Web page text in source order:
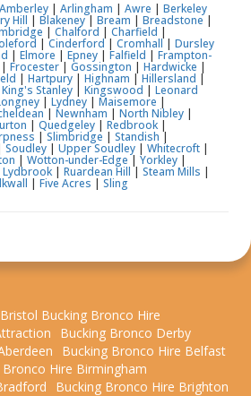
Amberley | Arlingham | Awre | Berkeley
Hill | Blakeney| Bream | Breadstone|
| Chalford | Charfield |
|Cinderford| Cromhall| Dursley
| Elmore | Epney | Falfield | Frampton-
| Frocester| Gossington | Hardwicke |
| Hartpury | Highnam | Hillersland |
King's Stanley Kingswood | Leonard
| Lydney | Maisemore |
| Newnham | North Nibley |
| Quedgeley | Redbrook |
| Slimbridge | Standish |
Soudley | Upper Soudley | Whitecroft |
| Wotton-under-Edge| Yorkley |
Lydbrook | Ruardean Hill| Steam Mills |
| Five Acres | Sling
Bristol Bucking Bronco Hire
Bucking Bronco Derby
Bucking Bronco Hire Belfast
Bronco Hire Birmingham
Bucking Bronco Hire Brighton